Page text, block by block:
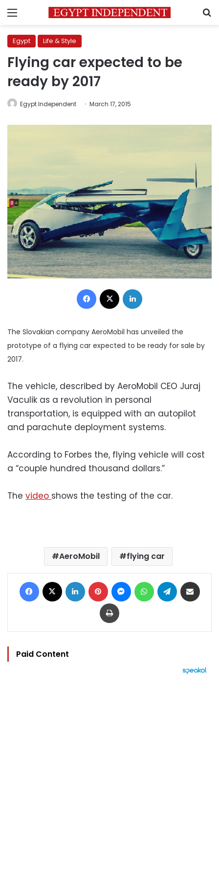
Menu
Egypt Life & Style
Flying car expected to be
ready by 2017
Egypt Independent March 17, 2015
Facebook
The Slovakian company AeroMobil has unveiled the
prototype of a flying car expected to be ready for sale by
2017.
The vehicle, described by AeroMobil CEO Juraj
Vaculik as a revolution in personal
transportation, is equipped with an autopilot
and parachute deployment systems.
According to Forbes the, flying vehicle will cost
a “couple hundred thousand dollars.”
The video shows the testing of the car.
AeroMobil flying car
Facebook LinkedIn Pinterest MessengerWhatsAppTelegram
Print
Paid Content